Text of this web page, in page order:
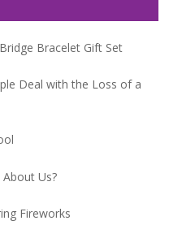
Bracelet Gift Set
Deal with the Loss of a
Us?
Fireworks